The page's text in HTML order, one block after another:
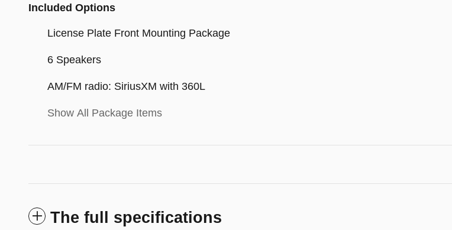
Included Options
License Plate Front Mounting Package
6 Speakers
AM/FM radio: SiriusXM with 360L
Show All Package Items
The full specifications